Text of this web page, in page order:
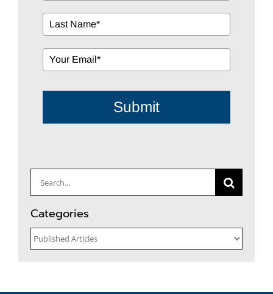
Submit
Search
for:
Categories
Categories